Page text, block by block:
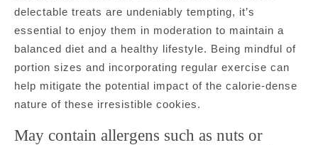
delectable treats are undeniably tempting, it’s
essential to enjoy them in moderation to maintain a
balanced diet and a healthy lifestyle. Being mindful of
portion sizes and incorporating regular exercise can
help mitigate the potential impact of the calorie-dense
nature of these irresistible cookies.
May contain allergens such as nuts or